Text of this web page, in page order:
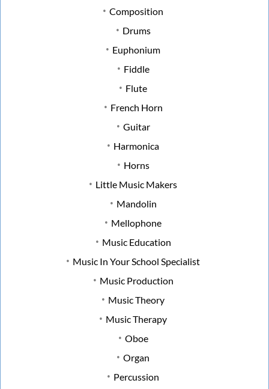
Composition
Drums
Euphonium
Fiddle
Flute
French Horn
Guitar
Harmonica
Horns
Little Music Makers
Mandolin
Mellophone
Music Education
Music In Your School Specialist
Music Production
Music Theory
Music Therapy
Oboe
Organ
Percussion